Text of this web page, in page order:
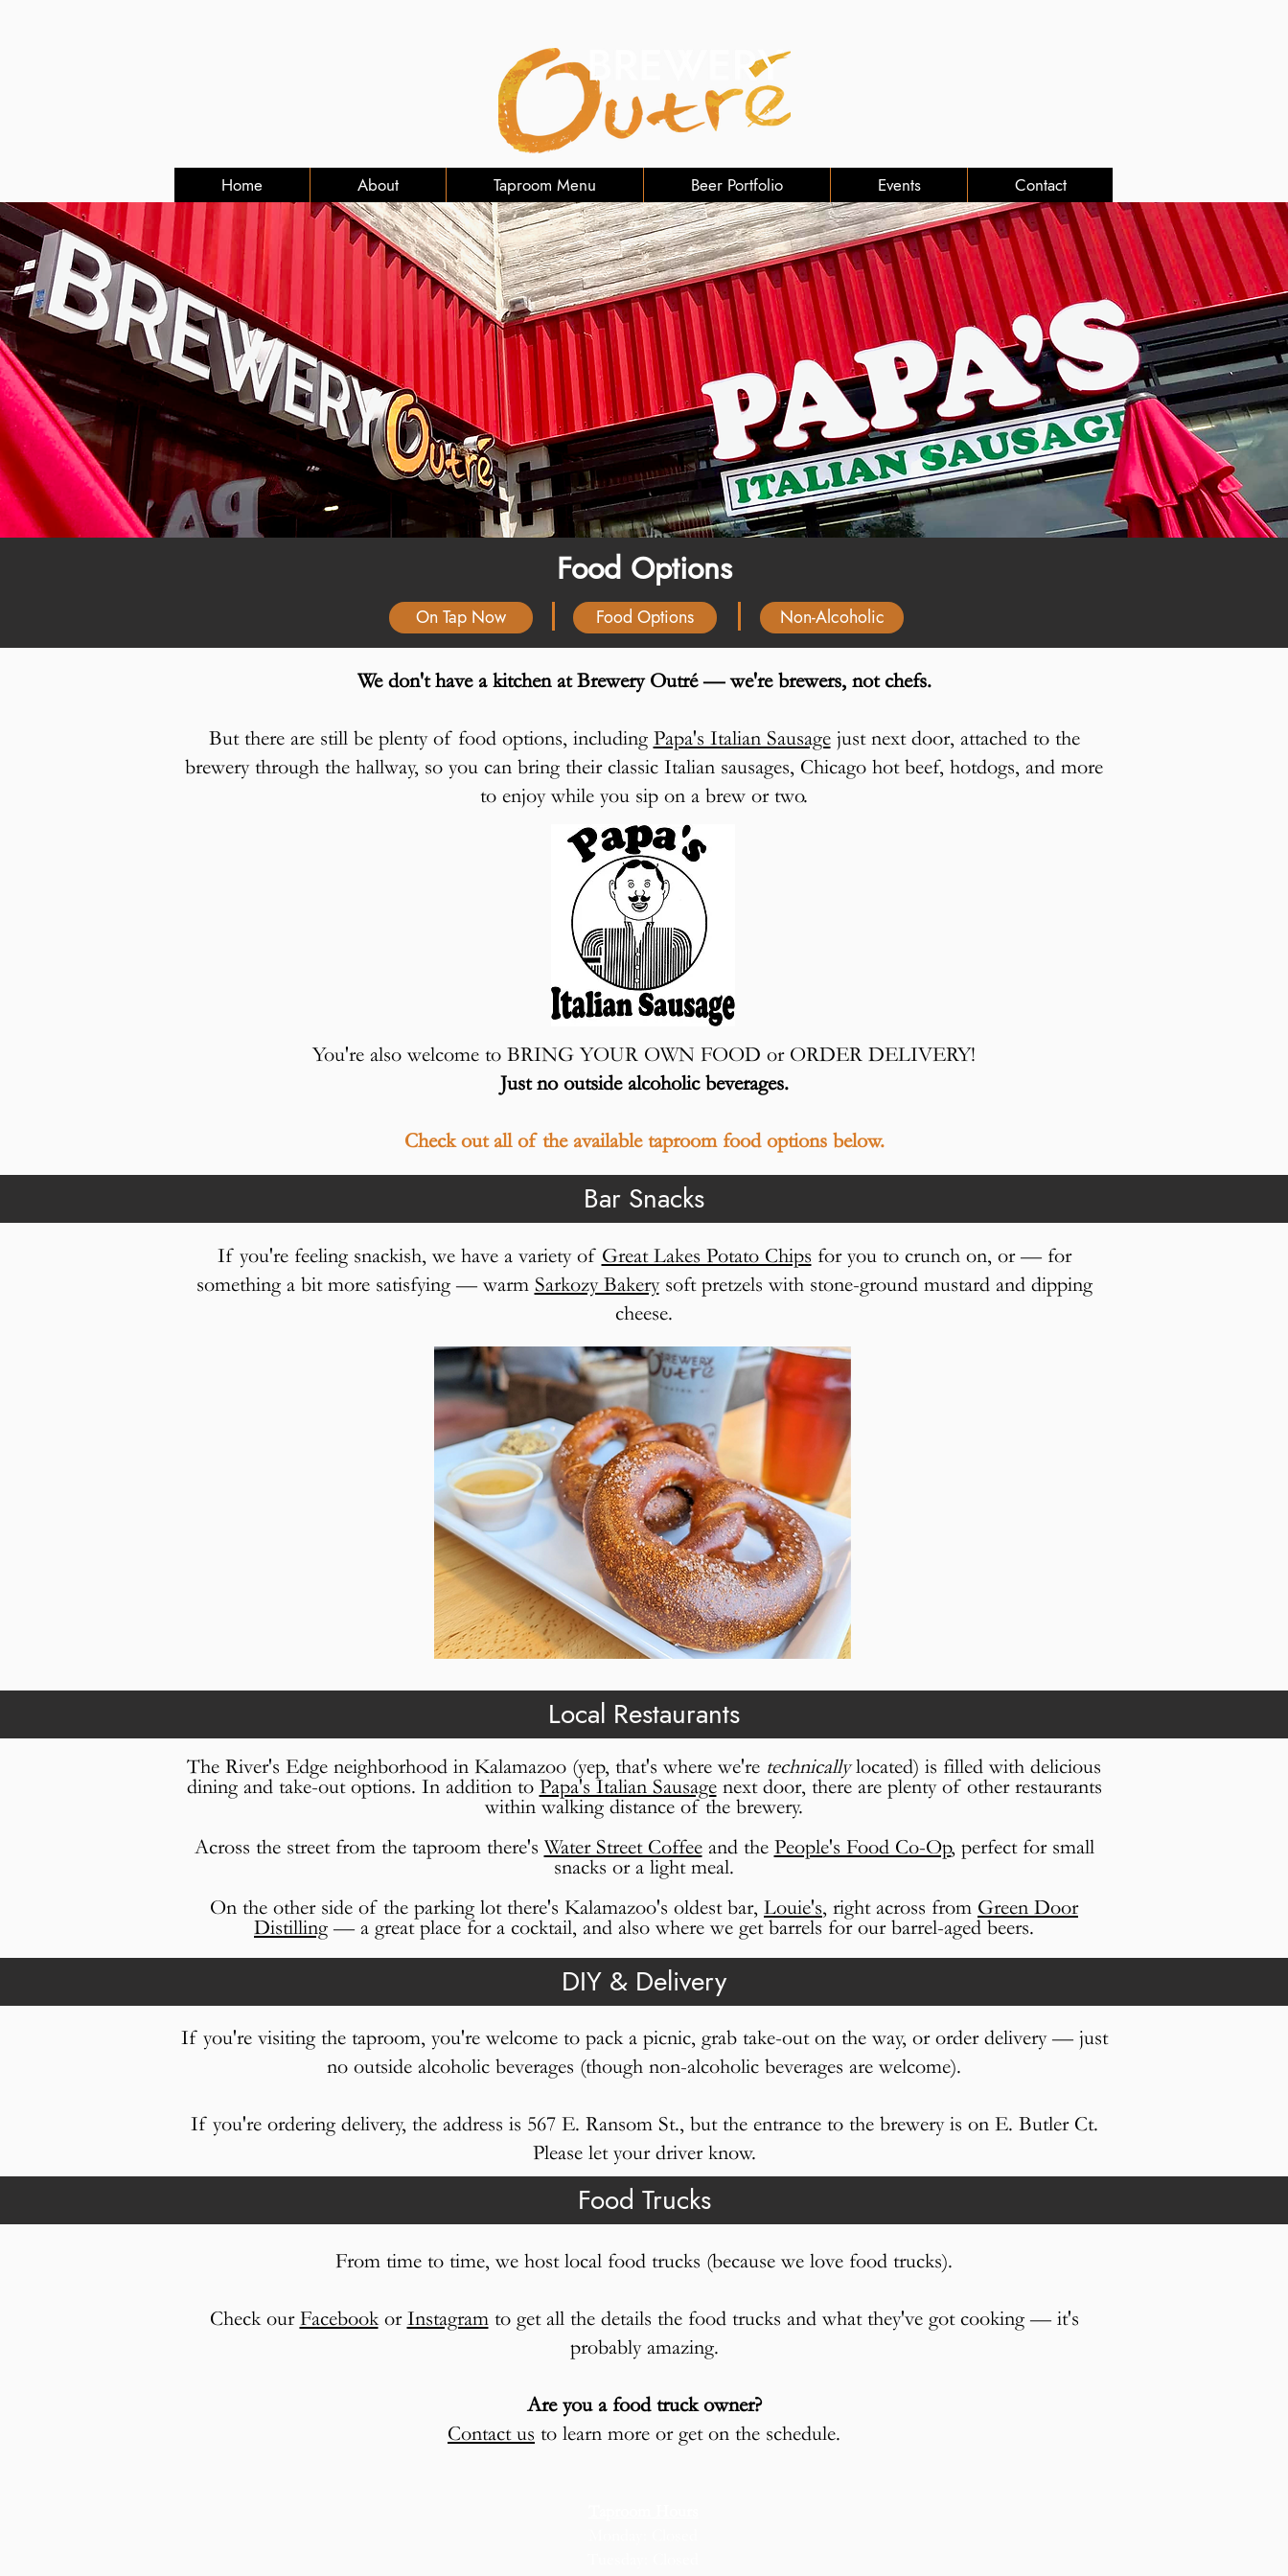
Home About Taproom Menu Beer Portfolio Events Contact
Food Options
On Tap Now Food Options Non-Alcoholic
We don't have a kitchen at Brewery Outré — we're brewers, not chefs.
But there are still be plenty of food options, including Papa's Italian Sausagejust next door, attached to the
brewery through the hallway, so you can bring their classic Italian sausages, Chicago hot beef, hotdogs, and more
to enjoy while you sip on a brew or two.
You're also welcome to BRING YOUR OWN FOOD or ORDER DELIVERY!
Just no outside alcoholic beverages.
Check out all of the available taproom food options below.
Bar Snacks
If you're feeling snackish, we have a variety of Great Lakes Potato Chips for you to crunch on, or — for
something a bit more satisfying — warm Sarkozy Bakerysoft pretzels with stone-ground mustard and dipping
cheese.
Local Restaurants
The River's Edge neighborhood in Kalamazoo (yep, that's where we're technicallylocated) is filled with delicious
dining and take-out options. In addition to Papa's Italian Sausagenext door, there are plenty of other restaurants
within walking distance of the brewery.
Across the street from the taproom there's Water Street Coffeeand the People's Food Co-Op, perfect for small
snacks or a light meal.
On the other side of the parking lot there's Kalamazoo's oldest bar, Louie's, right across from Green Door
Distilling — a great place for a cocktail, and also where we get barrels for our barrel-aged beers.
DIY & Delivery
If you're visiting the taproom, you're welcome to pack a picnic, grab take-out on the way, or order delivery — just
no outside alcoholic beverages (though non-alcoholic beverages are welcome).
If you're ordering delivery, the address is 567 E. Ransom St., but the entrance to the brewery is on E. Butler Ct.
Please let your driver know.
Food Trucks
From time to time, we host local food trucks (because we love food trucks).
Check our Facebookor Instagramto get all the details the food trucks and what they've got cooking — it's
probably amazing.
Are you a food truck owner?
Contact us to learn more or get on the schedule.